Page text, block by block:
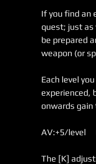
If you find an
quest; just as
be prepared
weapon (or
Each level
experienced,
onwards
AV:+5/level
The [K]